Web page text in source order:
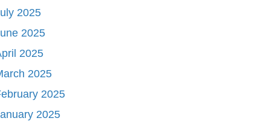
2025
2025
2025
2025
2025
2025